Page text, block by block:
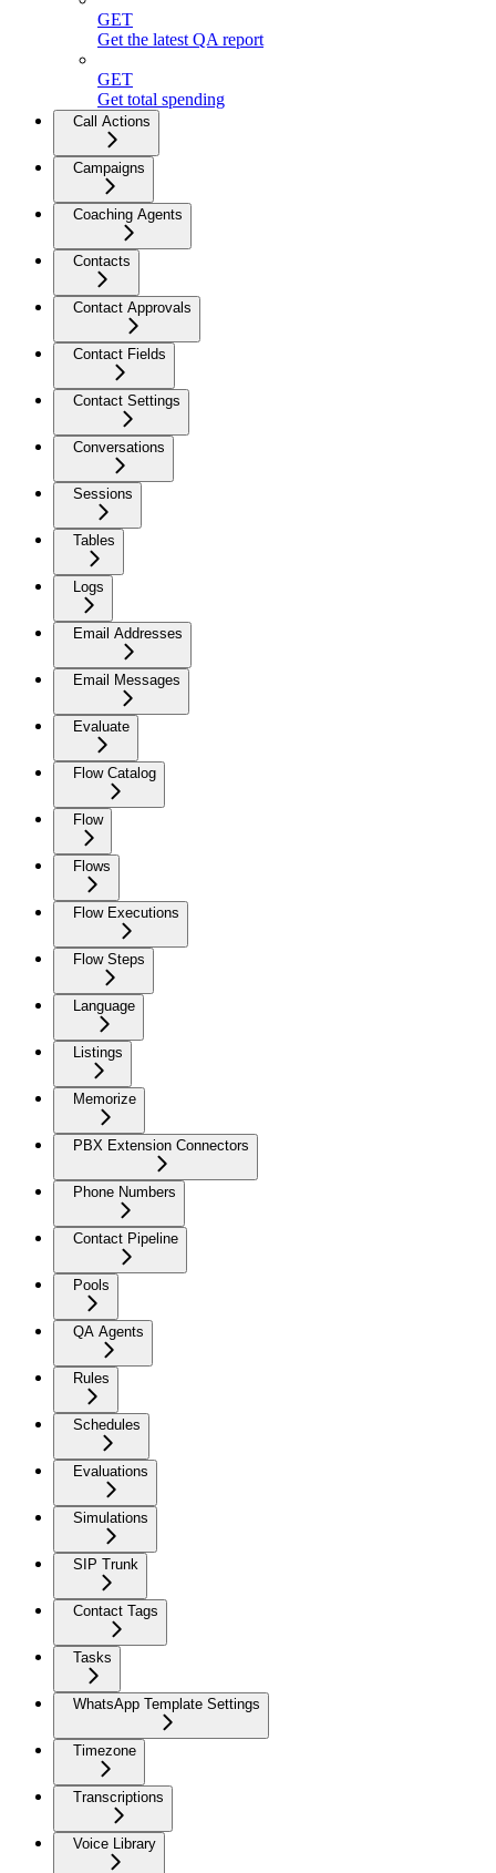
GET
Get the latest QA report
GET
Get total spending
Call Actions
Campaigns
Coaching Agents
Contacts
Contact Approvals
Contact Fields
Contact Settings
Conversations
Sessions
Tables
Logs
Email Addresses
Email Messages
Evaluate
Flow Catalog
Flow
Flows
Flow Executions
Flow Steps
Language
Listings
Memorize
PBX Extension Connectors
Phone Numbers
Contact Pipeline
Pools
QA Agents
Rules
Schedules
Evaluations
Simulations
SIP Trunk
Contact Tags
Tasks
WhatsApp Template Settings
Timezone
Transcriptions
Voice Library